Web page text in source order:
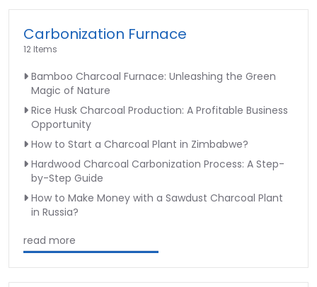
Carbonization Furnace
12 Items
Bamboo Charcoal Furnace: Unleashing the Green
Magic of Nature
Rice Husk Charcoal Production: A Profitable Business
Opportunity
How to Start a Charcoal Plant in Zimbabwe?
Hardwood Charcoal Carbonization Process: A Step-
by-Step Guide
How to Make Money with a Sawdust Charcoal Plant
in Russia?
read more